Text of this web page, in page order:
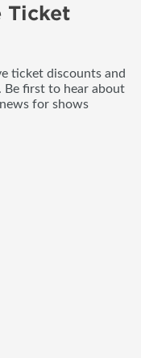
Ticket
ticket discounts and
Be first to hear about
for shows